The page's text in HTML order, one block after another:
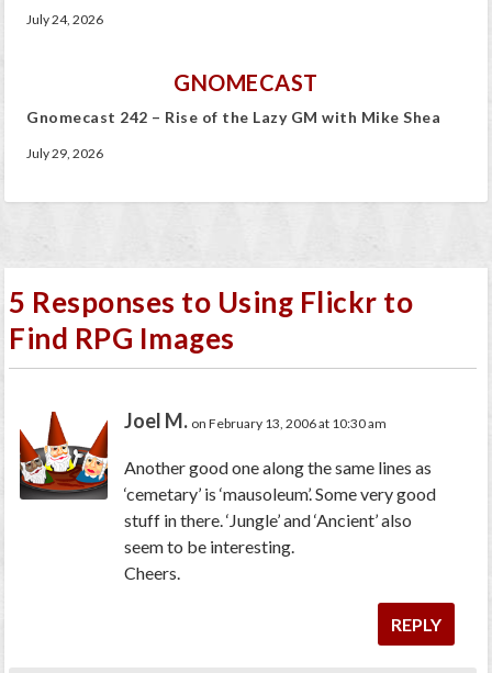
July 24, 2026
GNOMECAST
Gnomecast 242 – Rise of the Lazy GM with Mike Shea
July 29, 2026
5 Responses to Using Flickr to
Find RPG Images
Joel M. on February 13, 2006 at 10:30 am
Another good one along the same lines as
‘cemetary’ is ‘mausoleum’. Some very good
stuff in there. ‘Jungle’ and ‘Ancient’ also
seem to be interesting.
Cheers.
REPLY